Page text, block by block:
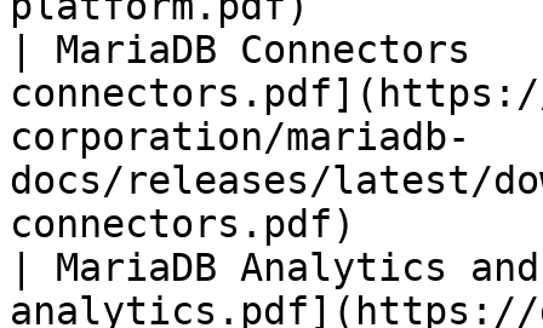
| MariaDB
corporation/mariadb-
docs/releases/latest/
connectors.pdf)
| MariaDB Analytics
analytics.pdf](https://